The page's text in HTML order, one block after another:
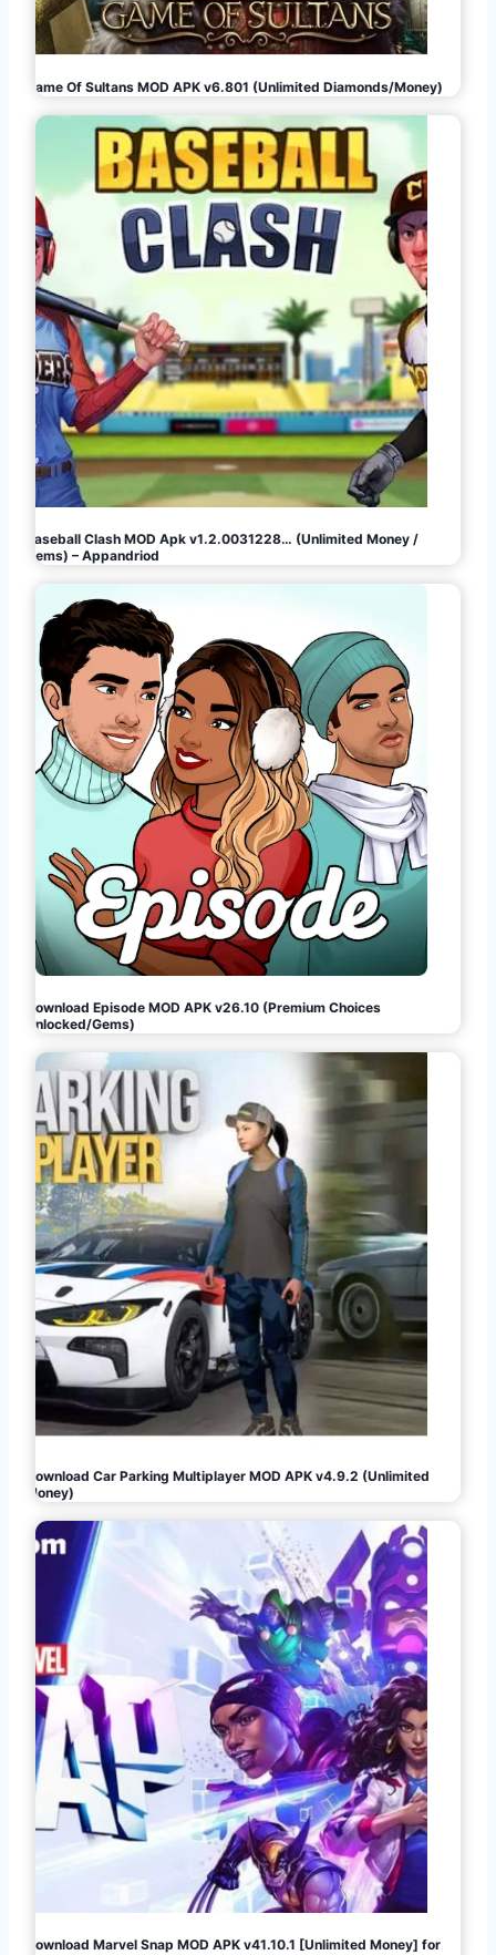
Game Of Sultans MOD APK v6.801 (Unlimited Diamonds/Money)
Baseball Clash MOD Apk v1.2.0031228… (Unlimited Money /
Gems) – Appandriod
Download Episode MOD APK v26.10 (Premium Choices
Unlocked/Gems)
Download Car Parking Multiplayer MOD APK v4.9.2 (Unlimited
Money)
Download Marvel Snap MOD APK v41.10.1 [Unlimited Money] for